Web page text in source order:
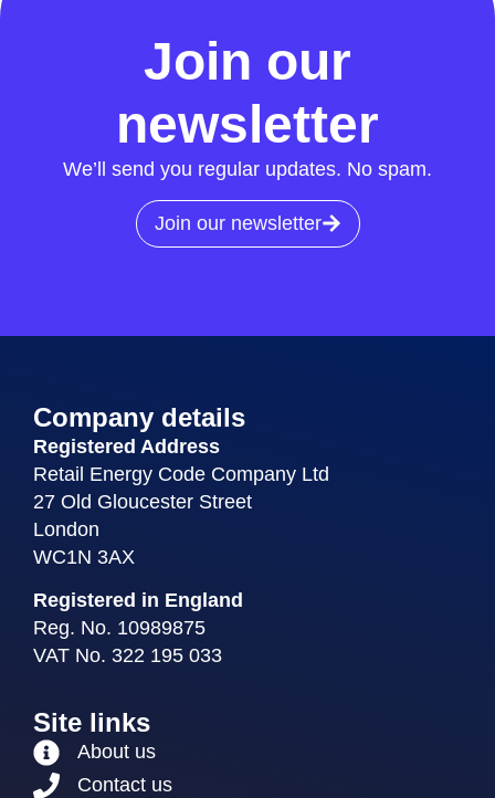
Join our
newsletter
We’ll send you regular updates. No spam.
Join our newsletter
Company details
Registered Address
Retail Energy Code Company Ltd
27 Old Gloucester Street
London
WC1N 3AX
Registered in England
Reg. No. 10989875
VAT No. 322 195 033
Site links
About us
Contact us